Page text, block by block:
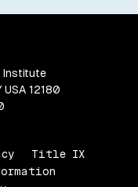
Institute
USA 12180
Title IX